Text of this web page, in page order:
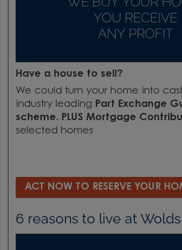
Have a house to sell?
We could turn your home into
industry leading Part Exchange
scheme. PLUS Mortgage
selected homes
ACT NOW TO RESERVE YOUR
6 reasons to live at